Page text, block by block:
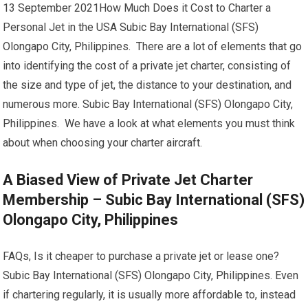
13 September 2021How Much Does it Cost to Charter a
Personal Jet in the USA Subic Bay International (SFS)
Olongapo City, Philippines. There are a lot of elements that go
into identifying the cost of a private jet charter, consisting of
the size and type of jet, the distance to your destination, and
numerous more. Subic Bay International (SFS) Olongapo City,
Philippines. We have a look at what elements you must think
about when choosing your charter aircraft.
A Biased View of Private Jet Charter
Membership – Subic Bay International (SFS)
Olongapo City, Philippines
FAQs, Is it cheaper to purchase a private jet or lease one?
Subic Bay International (SFS) Olongapo City, Philippines. Even
if chartering regularly, it is usually more affordable to, instead